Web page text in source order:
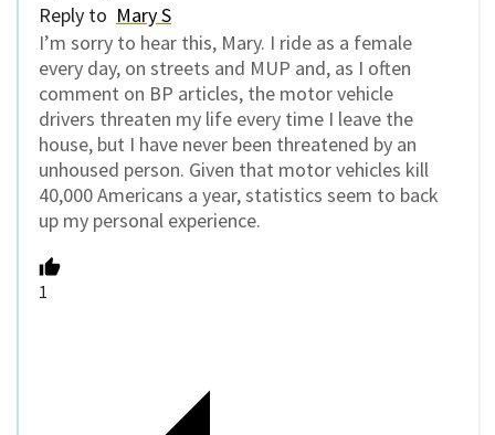
Reply to Mary S
I’m sorry to hear this, Mary. I ride as a female
every day, on streets and MUP and, as I often
comment on BP articles, the motor vehicle
drivers threaten my life every time I leave the
house, but I have never been threatened by an
unhoused person. Given that motor vehicles kill
40,000 Americans a year, statistics seem to back
up my personal experience.
1